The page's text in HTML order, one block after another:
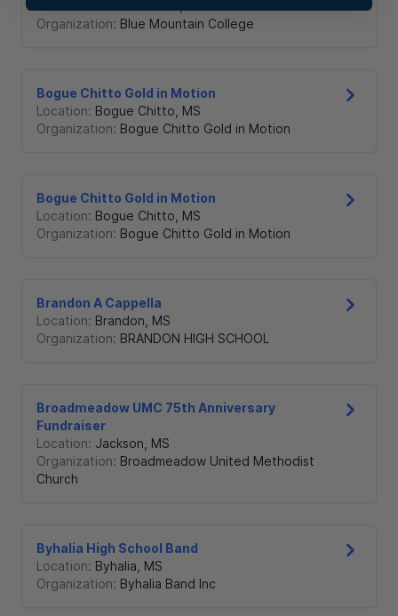
Organization: Blue Mountain College
Bogue Chitto Gold in Motion
Location: Bogue Chitto, MS
Organization: Bogue Chitto Gold in Motion
Bogue Chitto Gold in Motion
Location: Bogue Chitto, MS
Organization: Bogue Chitto Gold in Motion
Brandon A Cappella
Location: Brandon, MS
Organization: BRANDON HIGH SCHOOL
Broadmeadow UMC 75th Anniversary
Fundraiser
Location: Jackson, MS
Organization: Broadmeadow United Methodist
Church
Byhalia High School Band
Location: Byhalia, MS
Organization: Byhalia Band Inc